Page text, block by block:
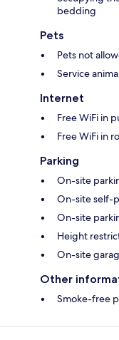
bedding
Pets
Pets not
Service
Internet
Free WiFi in
Free WiFi in
Parking
On-site
On-site self-
On-site
Height
On-site
Other
Smoke-free